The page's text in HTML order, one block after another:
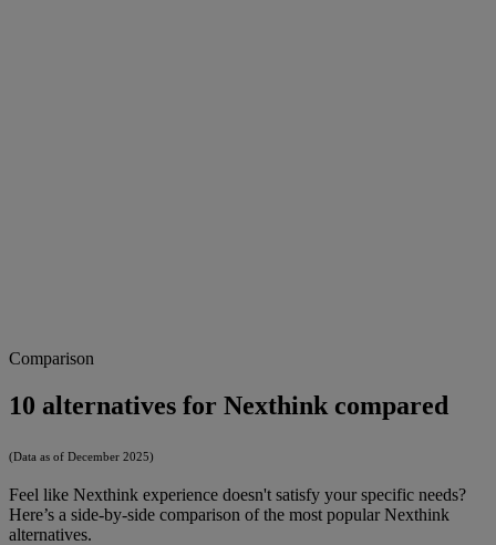
Comparison
10 alternatives for Nexthink compared
(Data as of December 2025)
Feel like Nexthink experience doesn't satisfy your specific needs?
Here’s a side-by-side comparison of the most popular Nexthink
alternatives.